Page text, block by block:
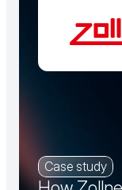
Case study